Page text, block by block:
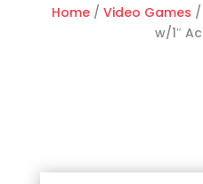
Home /Video Games /
w/1″